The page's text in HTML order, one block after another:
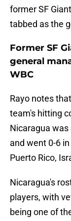
former SF
tabbed as the
Former SF
general
WBC
Rayo notes
team's hitting
Nicaragua was
and went 0-6
Puerto Rico,
Nicaragua's
players, with
being one of